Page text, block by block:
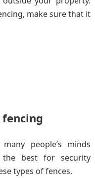
make sure that it
fencing
people’s minds
best for security
types of fences.